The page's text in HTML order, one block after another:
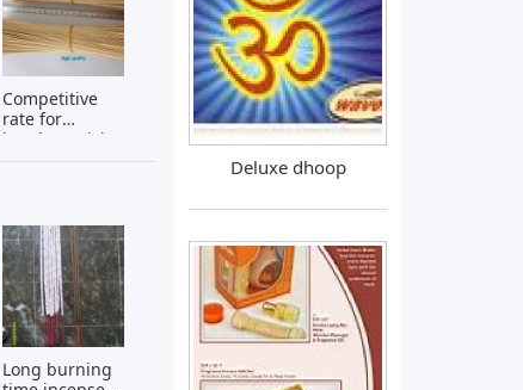
Competitive
rate for
bamboo stick
Long burning
Deluxe dhoop